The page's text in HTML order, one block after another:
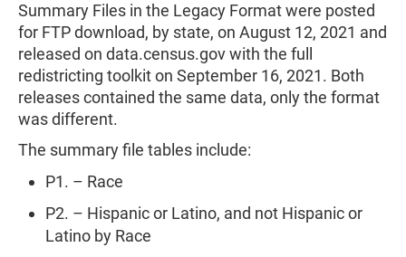
Summary Files in the Legacy Format were posted
for FTP download, by state, on August 12, 2021 and
released on data.census.gov with the full
redistricting toolkit on September 16, 2021. Both
releases contained the same data, only the format
was different.
The summary file tables include:
P1. – Race
P2. – Hispanic or Latino, and not Hispanic or
Latino by Race